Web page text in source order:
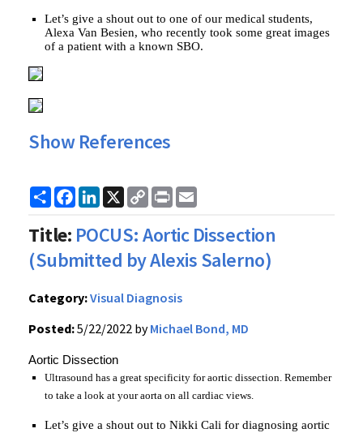
Let’s give a shout out to one of our medical students,
Alexa Van Besien, who recently took some great images
of a patient with a known SBO.
Show References
ShareFacebook
LinkedIn
X
Copy
Link
Print
Title: POCUS: Aortic Dissection
(Submitted by Alexis Salerno)
Category:Visual Diagnosis
Posted:5/22/2022 byMichael Bond, MD
Aortic Dissection
Ultrasound has a great specificity for aortic dissection. Remember
to take a look at your aorta on all cardiac views.
Let’s give a shout out to Nikki Cali for diagnosing aortic